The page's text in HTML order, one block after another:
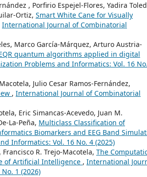
, Porfirio Espejel-Flores, Yadira
Ortiz, Smart White Cane for Visually
International Journal of Combinatorial
Marco García-Márquez, Arturo Austria-
quantum algorithms applied in digital
Problems and Informatics: Vol. 16
Julio Cesar Ramos-Fernández,
, International Journal of Combinatorial
Eric Simancas-Acevedo, Juan M.
La-Peña, Multiclass Classification of
Biomarkers and EEG Band
Informatics: Vol. 16 No. 4 (2025)
R. Trejo-Macotela, The
of Artificial Intelligence , International
1 (2026)